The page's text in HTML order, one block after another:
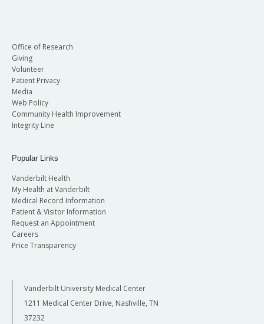
Office of Research
Giving
Volunteer
Patient Privacy
Media
Web Policy
Community Health Improvement
Integrity Line
Popular Links
Vanderbilt Health
My Health at Vanderbilt
Medical Record Information
Patient & Visitor Information
Request an Appointment
Careers
Price Transparency
Vanderbilt University Medical Center
1211 Medical Center Drive, Nashville, TN
37232